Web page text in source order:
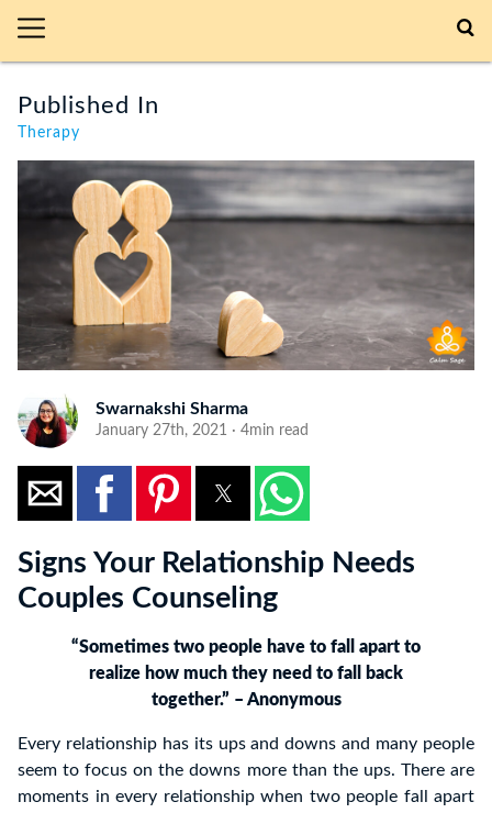
Published In
Therapy
Swarnakshi Sharma
January 27th, 2021 · 4min read
Signs Your Relationship Needs
Couples Counseling
“Sometimes two people have to fall apart to
realize how much they need to fall back
together.” – Anonymous
Every relationship has its ups and downs and many people
seem to focus on the downs more than the ups. There are
moments in every relationship when two people fall apart